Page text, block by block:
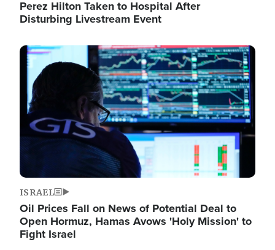
Perez Hilton Taken to Hospital After
Disturbing Livestream Event
Image
ISRAEL
Oil Prices Fall on News of Potential Deal to
Open Hormuz, Hamas Avows 'Holy Mission' to
Fight Israel